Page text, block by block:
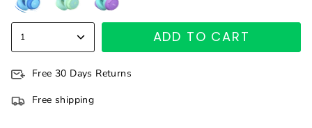
1 ADD TO CART
Free 30 Days Returns
Free shipping